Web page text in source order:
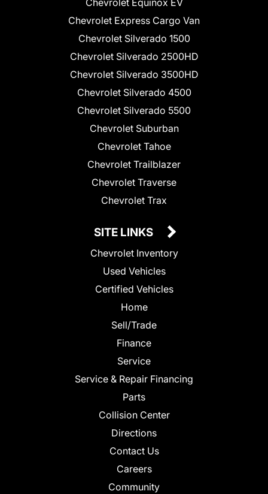
Chevrolet Equinox EV
Chevrolet Express Cargo Van
Chevrolet Silverado 1500
Chevrolet Silverado 2500HD
Chevrolet Silverado 3500HD
Chevrolet Silverado 4500
Chevrolet Silverado 5500
Chevrolet Suburban
Chevrolet Tahoe
Chevrolet Trailblazer
Chevrolet Traverse
Chevrolet Trax
SITE LINKS
Chevrolet Inventory
Used Vehicles
Certified Vehicles
Home
Sell/Trade
Finance
Service
Service & Repair Financing
Parts
Collision Center
Directions
Contact Us
Careers
Community